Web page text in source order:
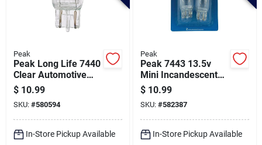
Peak
Peak Long Life 7440
Clear Automotive
Bulb (2-pack)
$ 10.99
SKU: #580594
In-Store Pickup Available
Peak
Peak 7443 13.5v
Mini Incandescent
Automotive Bulb (2-
pack)
$ 10.99
SKU: #582387
In-Store Pickup Available